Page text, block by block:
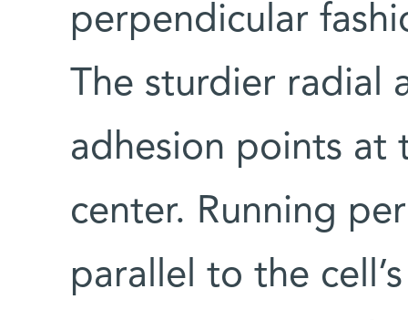
perpendicular
The sturdier radial
adhesion points at
center. Running
parallel to the